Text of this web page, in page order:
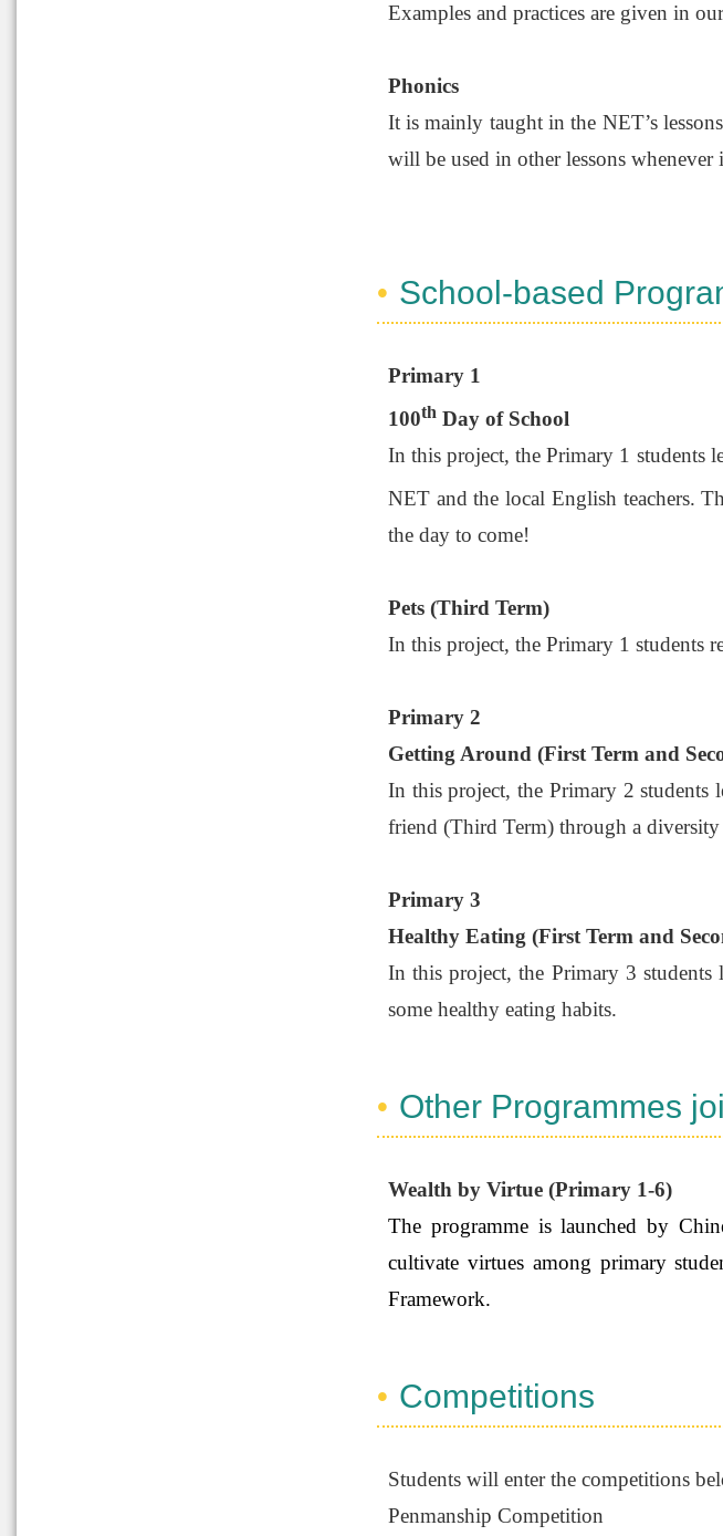
Examples and practices are given in
Phonics
It is mainly taught in the NET’s
will be used in other lessons
School-based
Primary 1
100thDay of School
In this project, the Primary 1 students
NET and the local English teachers.
the day to come!
Pets (Third Term)
In this project, the Primary 1 students
Primary 2
Getting Around (First Term and
In this project, the Primary 2 students
friend (Third Term) through a
Primary 3
Healthy Eating (First Term and
In this project, the Primary 3
some healthy eating habits.
Other Programmes
Wealth by Virtue (Primary 1-6)
The programme is launched by
cultivate virtues among primary
Framework.
Competitions
Students will enter the competitions
Penmanship Competition